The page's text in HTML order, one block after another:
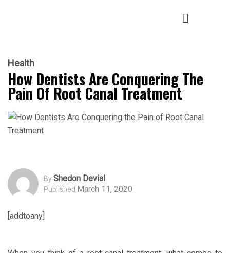
Health
How Dentists Are Conquering The
Pain Of Root Canal Treatment
ByShedon Devial
Published March 11, 2020
[addtoany]